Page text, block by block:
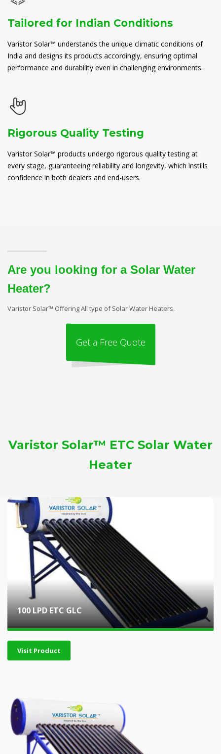
Tailored for Indian Conditions
Varistor Solar™ understands the unique climatic conditions of
India and designs its products accordingly, ensuring optimal
performance and durability even in challenging environments.
Rigorous Quality Testing
Varistor Solar™ products undergo rigorous quality testing at
every stage, guaranteeing reliability and longevity, which instills
confidence in both dealers and end-users.
Are you looking for a Solar Water
Heater?
Varistor Solar™ Offering All type of Solar Water Heaters.
Get a Free Quote
Varistor Solar™ ETC Solar Water
Heater
100 LPD ETC GLC
Visit Product